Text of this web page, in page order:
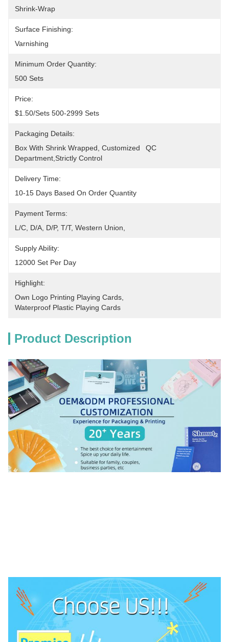
Shrink-Wrap
Surface Finishing:
Varnishing
Minimum Order Quantity:
500 Sets
Price:
$1.50/sets 500-2999 Sets
Packaging Details:
Box With Shrink Wrapped, Customized	QC
Department,Strictly Control
Delivery Time:
10-15 Days Based On Order Quantity
Payment Terms:
L/C, D/A, D/P, T/T, Western Union,
Supply Ability:
12000 Set Per Day
Highlight:
Own Logo Printing Playing Cards
Waterproof Plastic Playing Cards
Product Description